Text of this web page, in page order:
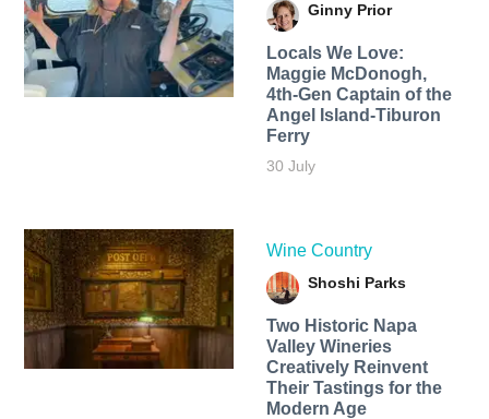
Ginny Prior
Locals We Love:
Maggie McDonogh,
4th-Gen Captain of the
Angel Island-Tiburon
Ferry
30 July
Wine Country
Shoshi Parks
Two Historic Napa
Valley Wineries
Creatively Reinvent
Their Tastings for the
Modern Age